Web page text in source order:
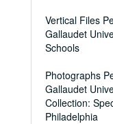
Vertical Files
Gallaudet
Schools
Photographs
Gallaudet
Collection:
Philadelphia